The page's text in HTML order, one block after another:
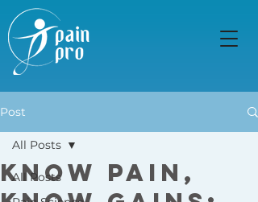
Post
All Posts
All Posts
Know Pain,